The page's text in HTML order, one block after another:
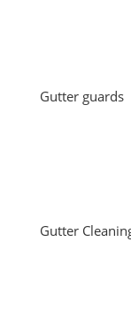
Gutter guards
Gutter